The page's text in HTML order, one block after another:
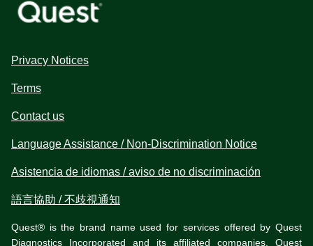
Privacy Notices
Terms
Contact us
Language Assistance / Non-Discrimination Notice
Asistencia de idiomas / aviso de no discriminación
語言協助 / 不歧視通知
Quest® is the brand name used for services offered by Quest
Diagnostics Incorporated and its affiliated companies. Quest